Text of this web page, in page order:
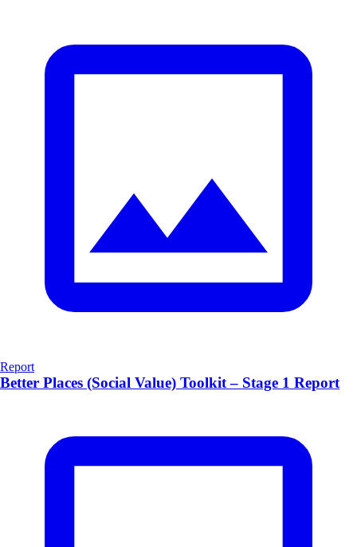
Report
Better Places (Social Value) Toolkit – Stage 1 Report